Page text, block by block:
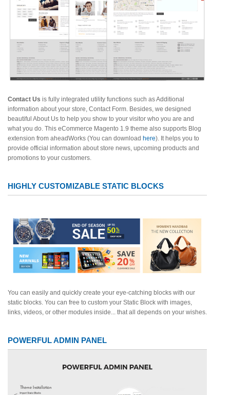
Contact Us is fully integrated utility functions such as Additional
information about your store, Contact Form. Besides, we designed
beautiful About Us to help you show to your visitor who you are and
what you do. This eCommerce Magento 1.9 theme also supports Blog
extension from aheadWorks (You can download here). It helps you to
provide official information about store news, upcoming products and
promotions to your customers.
HIGHLY CUSTOMIZABLE STATIC BLOCKS
You can easily and quickly create your eye-catching blocks with our
static blocks. You can free to custom your Static Block with images,
links, videos, or other modules inside... that all depends on your wishes.
POWERFUL ADMIN PANEL